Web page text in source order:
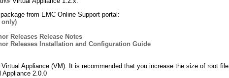
from EMC Online Support portal:
only)
Releases Release Notes
Releases Installation and Configuration Guide
Appliance (VM). It is recommended that you increase the size of root file
Appliance 2.0.0